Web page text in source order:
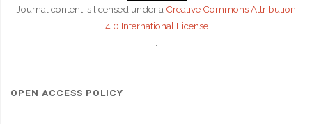
Journal content is licensed under a Creative Commons Attribution
4.0 International License
.
OPEN ACCESS POLICY